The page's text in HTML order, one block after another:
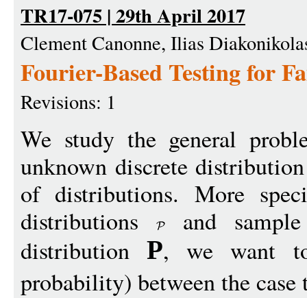
TR17-075 | 29th April 2017
Clement Canonne, Ilias
Fourier-Based Testing for
Revisions: 1
We study the general
unknown discrete
of distributions. More
distributions
and
distributionP, we want
probability) between the